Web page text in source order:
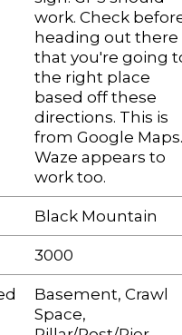
work. Check
heading out there
that you're going
the right place
based off these
directions. This is
from Google Maps.
Waze appears to
work too.
Black Mountain
3000
Basement, Crawl
Space,